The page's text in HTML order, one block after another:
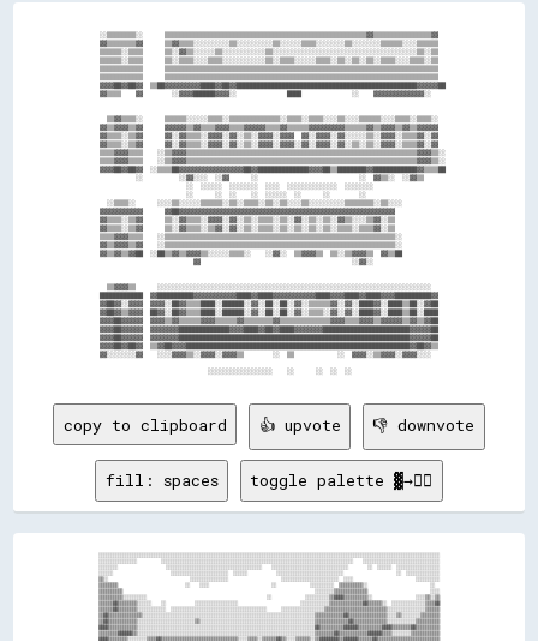
  ░░▒▒▒▒▒▒▒▒░░      ▒▒▒▒▒▒▒▒▒▒▒▒▒▒▒▒▒▒▒▒▒▒▒▒▒▒▒▒▒▒▒▒▒▒▒▒▒▒▒▒▒▒▒▒▒▒▒▒▒▒▒▒▒▒▒▒▓▓▒▒▒▒▒▒▒▒▒▒▒▒▒▒▒▒▓▓
  ▓▓▒▒▒▒▒▒▒▒▓▓      ▒▒▓▓▒▒▒▒░░░░░░░░░░▒▒░░░░░░░░░░▒▒░░░░░░▒▒▒▒░░░░░░░░▒▒░░░░░░░░▒▒▒▒▒▒░░░░▒▒▒▒▒▒
  ▒▒▒▒▒▒░░▒▒▒▒      ▒▒░░▓▓▒▒░░░░░░▒▒░░░░░░░░░░░░▒▒░░░░░░░░░░░░░░░░░░░░░░░░░░░░░░░░░░░░░░░░▒▒░░▒▒
  ▒▒▒▒▒▒░░▒▒▒▒      ▒▒░░▒▒▒▒░░░░▒▒▒▒░░░░░░░░░░░░▒▒░░▒▒▒▒░░░░░░▒▒▒▒░░▒▒░░▒▒░░▒▒░░▒▒▒▒░░░░▒▒▒▒░░▒▒
  ▒▒▒▒▒▒▒▒▒▒▒▒      ▒▒▒▒▒▒▒▒▒▒▒▒▒▒▒▒▒▒▒▒▒▒▒▒▒▒▒▒▒▒▒▒▒▒▒▒▒▒▒▒▒▒▒▒▒▒▒▒▒▒▒▒▒▒▒▒▒▒▒▒▒▒▒▒▒▒▒▒▒▒▒▒▒▒▒▒
  ▒▒▒▒▒▒▒▒▒▒▒▒      ▒▒▒▒▒▒▒▒▒▒▒▒▒▒▒▒▒▒▒▒▒▒▒▒▒▒▒▒▒▒▒▒▒▒▒▒▒▒▒▒▒▒▒▒▒▒▒▒▒▒▒▒▒▒▒▒▒▒▒▒▒▒▒▒▒▒▒▒▒▒▒▒▒▒▒▒
  ▓▓▓▓██▓▓██▓▓  ▒▒██▓▓▓▓▓▓▓▓▓▓████▓▓██▓▓██████████████████████████████████████████████████▓▓▓▓▓▓██
  ▓▓▒▒▒▒    ▓▓        ░░▓▓▓▓██████▓▓▓▓░░              ████              ░░    ▓▓▓▓▓▓▓▓▓▓▓▓▓▓░░
    ▒▒▓▓▒▒▒▒░░      ▒▒▒▒▒▒░░░░░░▒▒▒▒░░▒▒▒▒▒▒▒▒▒▒▒▒▒▒░░▒▒▒▒░░▒▒▒▒░░░░▒▒░░░░▒▒▒▒▒▒░░░░▒▒▒▒░░▒▒▒▒░░
  ▓▓▒▒▓▓▓▓▒▒▓▓      ▓▓▓▓▓▓▒▒▓▓▒▒▒▒▓▓▓▓▒▒▒▒▓▓▓▓▓▓▒▒▒▒▓▓▒▒▒▒▒▒▓▓▓▓▓▓▓▓▓▓▒▒▒▒▒▒▓▓▒▒▓▓▓▓▒▒▓▓▒▒▓▓▓▓▓▓
  ▓▓▒▒▒▒░░▒▒▓▓      ▓▓░░▓▓▒▒▒▒░░▓▓▓▓░░▓▓░░▒▒░░▓▓▓▓░░▓▓▓▓  ▓▓░░▓▓▓▓░░▓▓░░░░░░▒▒░░▓▓▓▓░░▒▒▒▒▓▓░░▓▓
  ▓▓▒▒▒▒░░▒▒▓▓      ▓▓░░▓▓▒▒▒▒░░▓▓▓▓░░▓▓░░▒▒░░▓▓▓▓░░▓▓▓▓░░▓▓░░▓▓▓▓░░▓▓░░▒▒░░▒▒░░▓▓▓▓░░▒▒▒▒▓▓░░▓▓
  ▒▒▒▒▓▓▓▓▒▒▒▒    ░░▒▒▓▓▓▓▒▒▒▒▒▒▒▒▒▒▒▒▒▒▒▒▒▒▒▒▒▒▒▒▒▒▒▒▒▒▒▒▒▒▒▒▒▒▒▒▒▒▒▒▒▒▒▒▒▒▒▒▒▒▒▒▒▒▒▒▒▒▒▒▓▓▓▓▒▒░░
  ▒▒▒▒▓▓▓▓▒▒▒▒    ░░▒▒▓▓▓▓▒▒▒▒▒▒▒▒▒▒▒▒▒▒▒▒▒▒▒▒▒▒▒▒▒▒▒▒▒▒▒▒▒▒▒▒▒▒▒▒▒▒▒▒▒▒▒▒▒▒▒▒▒▒▒▒▒▒▒▒▒▒▒▒▓▓▓▓▒▒░░
  ▓▓▓▓██▓▓██▓▓  ░░▒▒▒▒██▓▓▓▓▓▓▓▓▓▓▓▓▓▓▓▓▓▓██▓▓██████████████▓▓▓▓██▒▒████████▓▓████████████▓▓▒▒▒▒██
            ░░          ░░▓▓░░░░  ░░▓▓      ░░                            ░░  ▓▓▒▒░░  ░░▓▓▒▒
                          ░░  ░░░░░░  ░░░░░░░░  ░░░░  ░░░░░░░░░░░░░░  ░░░░░░░░
                          ░░      ░░  ░░    ░░  ░░░░░░  ░░      ░░        ░░
    ░░▒▒▒▒░░      ░░░░▒▒░░░░░░▒▒▒▒▒▒░░▒▒░░▒▒▒▒░░▒▒░░▒▒░░░░▒▒░░░░░░░░░░▒▒▒▒▒▒▒▒░░▒▒░░░░
  ▓▓▓▓▓▓▓▓▓▓▓▓      ▓▓██▓▓▓▓▓▓▓▓▓▓▓▓▓▓▓▓▓▓▓▓▓▓▓▓▓▓▓▓▓▓▓▓▓▓▓▓▓▓▓▓▓▓▓▓▓▓▓▓▓▓▓▓▓▓▓▓▓▓▓▓
  ▓▓▒▒▒▒░░▒▒▓▓      ▒▒░░▓▓▒▒▒▒░░▓▓▓▓░░▓▓░░▒▒░░▒▒▒▒░░▒▒░░▓▓░░▒▒░░▒▒░░▓▓▒▒░░░░▒▒▓▓░░▒▒
  ▓▓▒▒▒▒░░▒▒▓▓      ▒▒░░▓▓▒▒▒▒░░▒▒▓▓░░▓▓░░▒▒░░▒▒▒▒░░▒▒░░▒▒░░▒▒░░▒▒░░▒▒▒▒░░▒▒▒▒▓▓░░▒▒
  ▒▒▒▒▓▓▓▓▒▒▒▒    ░░▒▒▒▒▒▒▒▒▒▒▒▒▒▒▒▒▒▒▒▒▒▒▒▒▒▒▒▒▒▒▒▒▒▒▒▒▒▒▒▒▒▒▒▒▒▒▒▒▒▒▒▒▒▒▒▒▒▒▒▒▒▒▒▒░░
  ▓▓▒▒▓▓▓▓▒▒▓▓    ░░▒▒▒▒▒▒▒▒▒▒▒▒▒▒▒▒▒▒▒▒▒▒▒▒▒▒▒▒▒▒▒▒▒▒▒▒▒▒▒▒▒▒▒▒▒▒▒▒▒▒▒▒▒▒▒▒▒▒▒▒▒▒▒▒░░
  ▓▓▒▒▓▓▒▒▓▓██  ░░██▒▒▓▓▒▒▓▓▓▓▒▒░░░░░░▒▒▒▒░░    ░░▓▓░░  ▒▒▓▓▓▓▒▒  ▒▒░░▒▒▓▓▓▓▒▒  ▓▓▒▒██
                            ▓▓                                          ░░▓▓░░
    ▒▒▓▓▓▓▒▒      ░░░░░░░░░░░░░░░░░░░░░░░░░░░░░░░░░░░░░░░░░░░░░░░░░░░░░░░░░░░░░░░░░░░░░░░░░░░░
  ████████████  ▓▓██████████▓▓▓▓▓▓▓▓▓▓▓▓████▓▓████▓▓▓▓▓▓▓▓▓▓▓▓████▓▓▓▓████▓▓████▓▓▓▓██████████▓▓
  ▓▓██▓▓░░▓▓▓▓  ▓▓▓▓░░██▓▓▒▒▒▒████░░██████░░▓▓░░██░░██░░▓▓░░▒▒▒▒▒▒▓▓░░▓▓░░████▓▓░░████▒▒██░░▓▓██
  ▓▓██▓▓▒▒▓▓▓▓  ██▓▓░░██▓▓▒▒▒▒████░░██████░░▓▓░░██░░██░░▓▓░░▒▒▒▒░░▓▓░░▓▓░░████▓▓░░████▒▒██░░████
  ▓▓▓▓██▓▓▓▓▓▓  ▓▓▓▓▒▒▓▓▒▒▒▒▒▒▓▓▓▓▒▒▒▒▒▒▓▓▒▒▒▒▒▒▒▒▓▓▒▒▒▒▒▒▒▒▒▒▒▒▒▒▓▓▓▓▒▒▒▒▓▓▓▓▒▒▓▓▓▓▓▓▒▒▓▓▒▒▓▓██
  ▓▓▓▓██▓▓▓▓▓▓  ▓▓▓▓▓▓▓▓██████████████▓▓▓▓████▓▓██▓▓████▓▓▓▓▓▓▓▓████████████████████████▓▓▓▓▓▓██
  ▓▓▓▓██▓▓▓▓▓▓  ▓▓▓▓▓▓▓▓████████████████████████████████████████████████████████████████▓▓▓▓▓▓██
  ▓▓▓▓██▓▓██▓▓  ▒▒▓▓██▓▓▓▓██████████████████████████████████████████████████████████████▓▓██▓▓▒▒
  ▓▓░░░░░░░░▓▓    ░░░░▓▓▓▓▒▒░░▓▓▓▓░░▓▓▓▓▒▒        ░░  ▒▒            ░░  ▓▓▓▓░░▒▒▓▓▓▓░░▓▓▓▓░░░░
copy to clipboard 👍 upvote 👎 downvote
fill: spaces toggle palette ▓→✊🏽
▒▒░░                                  ░░░░░░░░░░░░░░░░                      ░░░░░░░░░░░░░░░░░░░░░░░░  ░░░░                          ░░░░░░░░░░
▒▒▒▒▒▒▒▒                            ░░    ░░░░                          ░░              ░░░░░░░░░░  ▒▒▒▒▒▒▒▒▒▒░░                          ░░
▒▒▒▒▒▒▒▒▒▒                                                                                ░░░░░░░░▒▒▒▒▒▒▒▒▒▒▒▒▒▒                          ░░░░
▒▒▒▒▒▒▒▒▒▒░░░░░░░░░░                                                  ░░              ░░░░░░░░░░▒▒▓▓▓▓▒▒▒▒▒▒▒▒▒▒░░                  ░░░░▒▒░░▒▒
▒▒▒▒▒▒▓▓▒▒▒▒▒▒▒▒░░░░░░    ░░            ░░░░░░░░░░░░░░░░░░                          ░░░░░░░░░░░░▒▒▒▒▒▒▒▒▒▒▒▒▒▒▓▓▒▒▒▒▒▒░░  ░░░░░░░░░░░░░░▒▒▒▒▓▓
▒▒▒▒▒▒▓▓▒▒▒▒▒▒▒▒░░░░░░░░░░░░  ░░░░░░░░░░░░░░░░░░░░░░░░░░░░░░░░░░░░░░░░      ░░░░░░░░░░░░░░░░░░▒▒▒▒▒▒▒▒▒▒▒▒▒▒▒▒▒▒▒▒▒▒▒▒▒▒░░░░░░░░░░░░░░░░▒▒▒▒▒▒
▒▒▓▓▒▒▒▒▒▒▒▒▒▒▒▒▒▒░░░░░░░░░░░░░░░░░░░░░░░░░░░░░░░░░░░░░░░░░░░░░░░░░░░░░░░░░░░░░░░░░░░░░░░░▒▒▒▒▒▒▒▒▒▒▒▒▓▓▒▒▒▒▒▒▒▒▒▒▒▒▒▒▒▒░░░░▒▒░░░░░░░░▒▒▒▒▒▒▒▒
▒▒▓▓▒▒▒▒▒▒▒▒▒▒▒▒░░░░░░░░░░░░░░░░░░░░░░░░▒▒░░░░░░░░░░░░░░░░░░░░░░░░░░░░░░░░░░░░░░░░░░░░░░░░▒▒▒▒▒▒▒▒▒▒▒▒▒▒▓▓▒▒▒▒▒▒▒▒▒▒▒▒▒▒░░░░░░░░░░░░▒▒▒▒▒▒▒▒▒▒
▓▓▓▓▒▒▒▒▒▒▒▒▒▒▒▒░░░░░░░░░░░░░░░░░░░░░░░░░░░░░░░░░░░░░░░░░░░░░░░░░░░░░░░░░░░░░░░░░░░░░░░░░░▓▓▒▒▒▒▒▒▒▒▒▒▓▓▓▓▓▓▒▒▒▒▒▒▒▒▒▒▓▓▓▓▒▒▒▒▒▒▒▒▓▓▒▒▒▒▒▒▒▒▒▒
▒▒▒▒▒▒▒▒▓▓▓▓▓▓▒▒░░░░░░░░░░░░░░░░░░░░░░░░░░░░░░░░░░░░░░░░░░░░░░░░░░░░░░░░░░░░░░░░░░░░░░░░░░▒▒▒▒▒▒▒▒▓▓▒▒▒▒▒▒▒▒▒▒▒▒▓▓▓▓▓▓▒▒▒▒░░░░░░░░▒▒▒▒▒▒▒▒▒▒▒▒
▓▓▓▓▒▒▒▒▒▒▒▒░░░░░░░░▒▒▒▒▓▓▒▒▒▒▒▒▒▒▒▒▒▒▒▒▒▒▒▒▒▒▒▒▒▒▒▒▒▒▒▒▒▒░░░░▒▒▒▒░░▒▒▒▒▒▒▓▓▒▒░░░░▒▒▒▒▒▒░░▒▒▓▓▓▓▓▓▓▓▒▒▓▓▓▓▓▓▒▒▒▒▒▒▓▓▒▒▒▒▒▒▒▒▒▒▒▒▒▒▒▒▒▒▒▒▒▒▒▒▒▒